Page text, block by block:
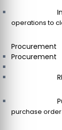
operations to
Procurement
Procurement
purchase